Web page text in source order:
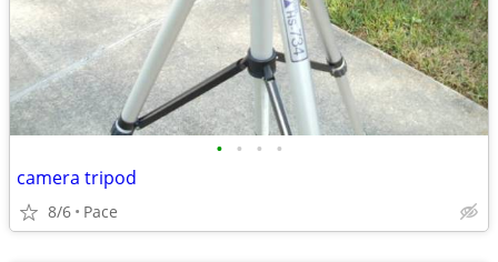
• • • •
camera tripod
8/6 Pace